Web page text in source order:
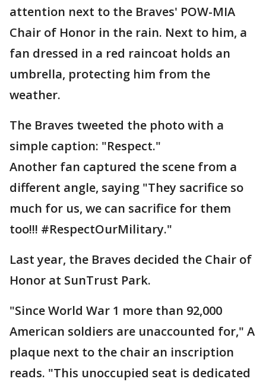
attention next to the Braves' POW-MIA
Chair of Honor in the rain. Next to him, a
fan dressed in a red raincoat holds an
umbrella, protecting him from the
weather.
The Braves tweeted the photo with a
simple caption: "Respect."
Another fan captured the scene from a
different angle, saying "They sacrifice so
much for us, we can sacrifice for them
too!!! #RespectOurMilitary."
Last year, the Braves decided the Chair of
Honor at SunTrust Park.
"Since World War 1 more than 92,000
American soldiers are unaccounted for," A
plaque next to the chair an inscription
reads. "This unoccupied seat is dedicated